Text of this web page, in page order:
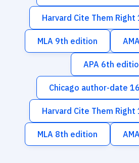
Harvard Cite Them
MLA 9th edition
APA 6th
Chicago author-date
Harvard Cite Them
MLA 8th edition